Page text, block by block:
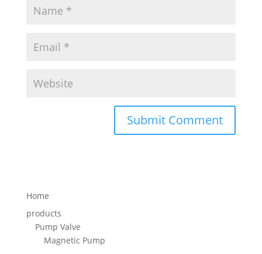
Home
products
Pump Valve
Magnetic Pump